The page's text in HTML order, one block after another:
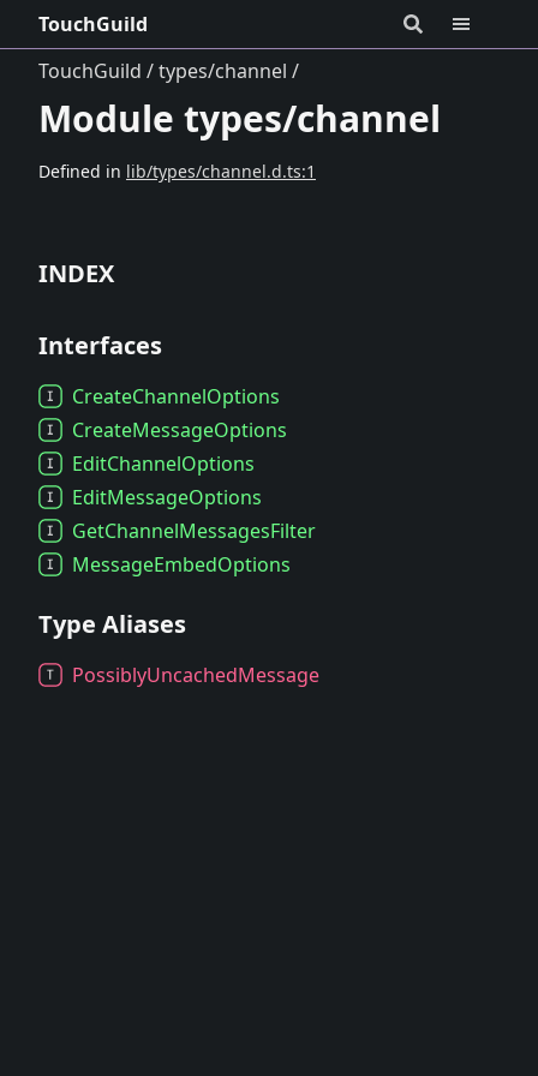
TouchGuild
TouchGuild
types/channel
Module types/channel
Defined in lib/types/channel.d.ts:1
INDEX
Interfaces
CreateChannelOptions
CreateMessageOptions
EditChannelOptions
EditMessageOptions
GetChannelMessagesFilter
MessageEmbedOptions
Type Aliases
PossiblyUncachedMessage